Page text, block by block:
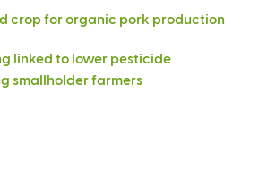
crop for organic pork production
linked to lower pesticide
smallholder farmers